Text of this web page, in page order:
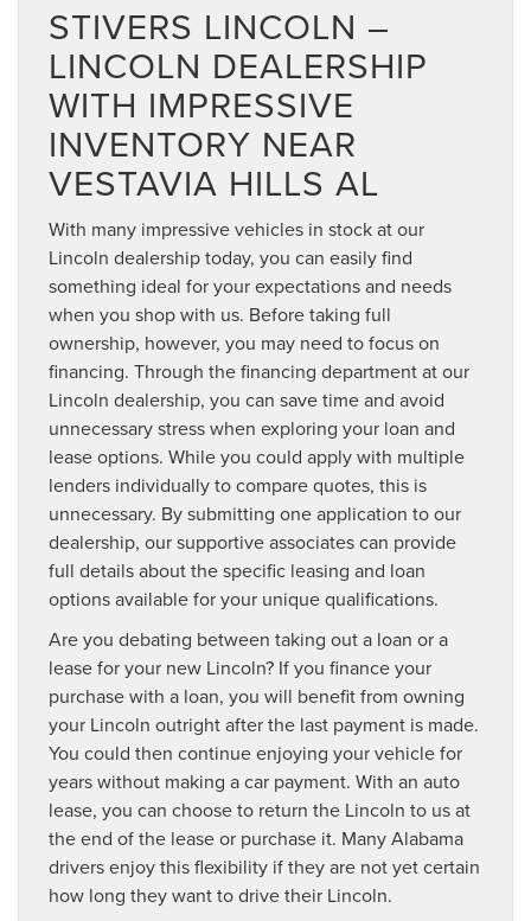
STIVERS LINCOLN –
LINCOLN DEALERSHIP
WITH IMPRESSIVE
INVENTORY NEAR
VESTAVIA HILLS AL
With many impressive vehicles in stock at our
Lincoln dealership today, you can easily find
something ideal for your expectations and needs
when you shop with us. Before taking full
ownership, however, you may need to focus on
financing. Through the financing department at our
Lincoln dealership, you can save time and avoid
unnecessary stress when exploring your loan and
lease options. While you could apply with multiple
lenders individually to compare quotes, this is
unnecessary. By submitting one application to our
dealership, our supportive associates can provide
full details about the specific leasing and loan
options available for your unique qualifications.
Are you debating between taking out a loan or a
lease for your new Lincoln? If you finance your
purchase with a loan, you will benefit from owning
your Lincoln outright after the last payment is made.
You could then continue enjoying your vehicle for
years without making a car payment. With an auto
lease, you can choose to return the Lincoln to us at
the end of the lease or purchase it. Many Alabama
drivers enjoy this flexibility if they are not yet certain
how long they want to drive their Lincoln.